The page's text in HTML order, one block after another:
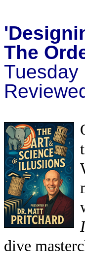
The
Tuesday
dive